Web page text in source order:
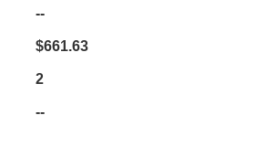
--
$661.63
2
--